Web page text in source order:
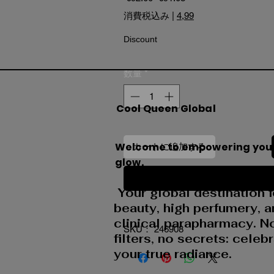
消費税込み
4,99
Discount
数量 *
カートに追加する
SKU： 246908
Cool Queen Global
Welcome to empowering your
glow.
Your global destination
beauty, high perfumery,
clinical parapharmacy.
filters, no secrets:
your true radiance.